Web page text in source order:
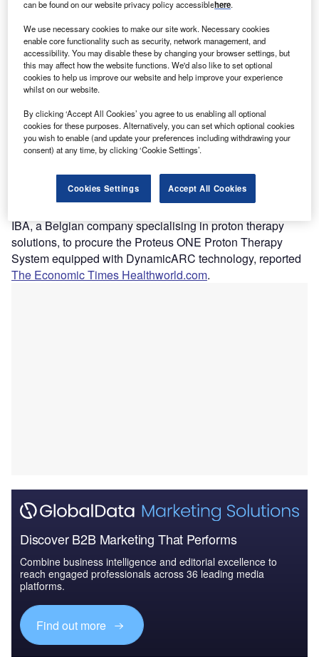
300-bed oncology centre currently under development at the Gachibowli
campus of AIG Hospitals. Credit: Halfpoint/Shutterstock.
T he board of AIG Hospitals, based in Hyderabad, India,
has approved an investment of Rs8bn ($92.3m) to
enhance cancer treatment with the installation of a
proton therapy system.
IBA, a Belgian company specialising in proton therapy
solutions, to procure the Proteus ONE Proton Therapy
System equipped with DynamicARC technology, reported
The Economic Times Healthworld.com.
Discover B2B Marketing That Performs
Combine business intelligence and editorial excellence to
reach engaged professionals across 36 leading media
platforms.
Find out more
can be found on our website privacy policy accessiblehere.
We use necessary cookies to make our site work. Necessary cookies
enable core functionality such as security, network management, and
accessibility. You may disable these by changing your browser settings, but
this may affect how the website functions. We'd also like to set optional
cookies to help us improve our website and help improve your experience
whilst on our website.
By clicking ‘Accept All Cookies’ you agree to us enabling all optional
cookies for these purposes. Alternatively, you can set which optional cookies
you wish to enable (and update your preferences including withdrawing your
consent) at any time, by clicking ‘Cookie Settings’.
Cookies Settings Accept All Cookies